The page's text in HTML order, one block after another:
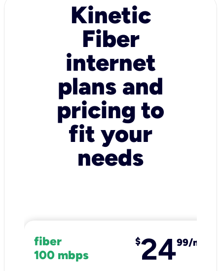
Kinetic
Fiber
internet
plans and
pricing to
fit your
needs
fiber
100 mbps
$2499/mo